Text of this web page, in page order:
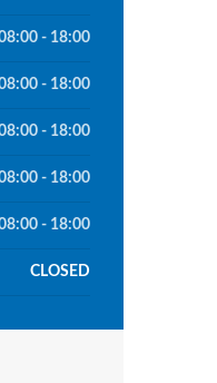
- 18:00
- 18:00
- 18:00
- 18:00
- 18:00
CLOSED